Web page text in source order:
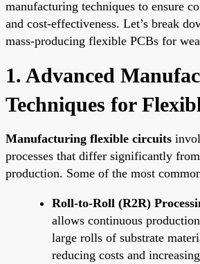
manufacturing techniques to ensure
and cost-effectiveness. Let’s break
mass-producing flexible PCBs for
1. Advanced
Techniques for
Manufacturing flexible circuits
processes that differ significantly
production. Some of the most
Roll-to-Roll (R2R)
allows continuous
large rolls of substrate
reducing costs and